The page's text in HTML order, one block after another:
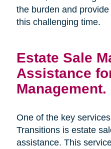
the burden and
this challenging time.
Estate Sale
Assistance
Management.
One of the key
Transitions is estate
assistance. This